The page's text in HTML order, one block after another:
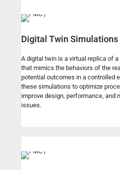
Digital Twin Simulations
A digital twin is a virtual replica of
that mimics the behaviors of the
potential outcomes in a controlled
these simulations to optimize
improve design, performance, and
issues.